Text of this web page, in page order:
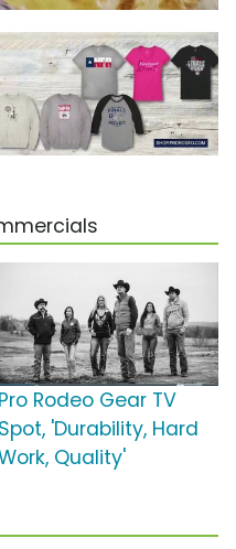
Pro Rodeo Gear TV
Spot, 'Durability, Hard
Quality'